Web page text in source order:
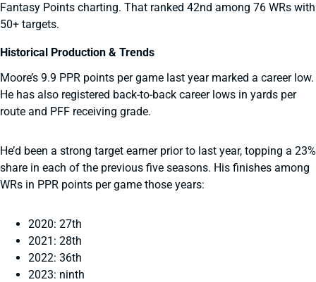
Fantasy Points charting. That ranked 42nd among 76 WRs with
50+ targets.
Historical Production & Trends
Moore’s 9.9 PPR points per game last year marked a career low.
He has also registered back-to-back career lows in yards per
route and PFF receiving grade.
He’d been a strong target earner prior to last year, topping a 23%
share in each of the previous five seasons. His finishes among
WRs in PPR points per game those years:
2020: 27th
2021: 28th
2022: 36th
2023: ninth